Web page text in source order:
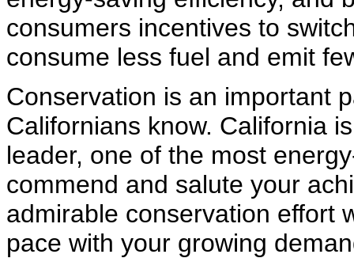
consumers incentives to
consume less fuel and emit
Conservation is an important
Californians know. California
leader, one of the most
commend and salute your
admirable conservation effort
pace with your growing